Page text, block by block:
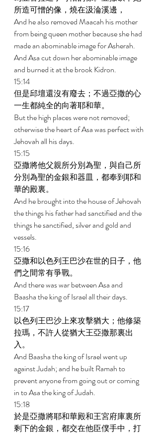
所造可憎的像，燒在汲淪溪邊，
And he also removed Maacah his mother
from being queen mother because she had
made an abominable image for Asherah.
And Asa cut down her abominable image
and burned it at the brook Kidron.
15:14
但是邱壇還沒有廢去；不過亞撒的心
一生都純全的向著耶和華。
But the high places were not removed;
otherwise the heart of Asa was perfect with
Jehovah all his days.
15:15
亞撒將他父親所分別為聖，與自己所
分別為聖的金銀和器皿，都奉到耶和
華的殿裏。
And he brought into the house of Jehovah
the things his father had sanctified and the
things he sanctified, silver and gold and
vessels.
15:16
亞撒和以色列王巴沙在世的日子，他
們之間常有爭戰。
And there was war between Asa and
Baasha the king of Israel all their days.
15:17
以色列王巴沙上來攻擊猶大；他修築
拉瑪，不許人從猶大王亞撒那裏出
入。
And Baasha the king of Israel went up
against Judah; and he built Ramah to
prevent anyone from going out or coming
in to Asa the king of Judah.
15:18
於是亞撒將耶和華殿和王宮府庫裏所
剩下的金銀，都交在他臣僕手中，打